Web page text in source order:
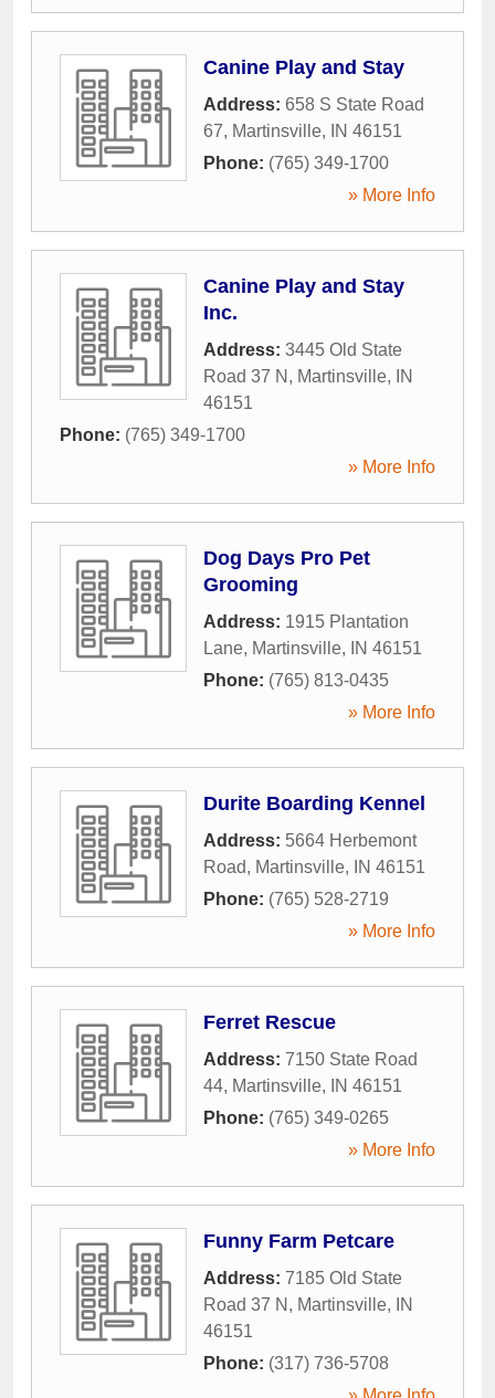
Canine Play and Stay
Address: 658 S State Road
67, Martinsville, IN 46151
Phone: (765) 349-1700
» More Info
Canine Play and Stay
Inc.
Address: 3445 Old State
Road 37 N , Martinsville,
IN
46151
Phone: (765) 349-1700
» More Info
Dog Days Pro Pet
Grooming
Address: 1915 Plantation
Lane, Martinsville, IN 46151
Phone: (765) 813-0435
» More Info
Durite Boarding Kennel
Address: 5664 Herbemont
Road, Martinsville, IN 46151
Phone: (765) 528-2719
» More Info
Ferret Rescue
Address: 7150 State Road
44, Martinsville, IN 46151
Phone: (765) 349-0265
» More Info
Funny Farm Petcare
Address: 7185 Old State
Road 37 N , Martinsville,
IN
46151
Phone: (317) 736-5708